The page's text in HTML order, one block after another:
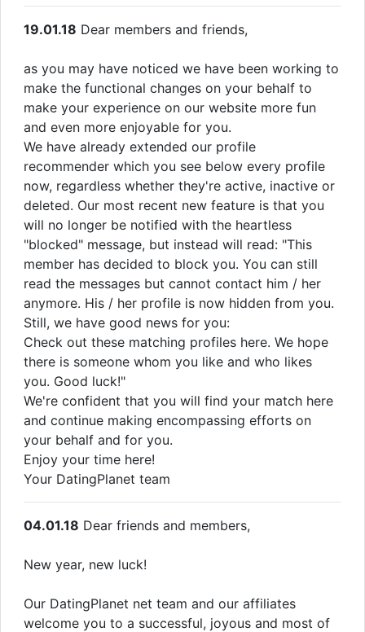
19.01.18 Dear members and friends,
as you may have noticed we have been working to
make the functional changes on your behalf to
make your experience on our website more fun
and even more enjoyable for you.
We have already extended our profile
recommender which you see below every profile
now, regardless whether they're active, inactive or
deleted. Our most recent new feature is that you
will no longer be notified with the heartless
"blocked" message, but instead will read: "This
member has decided to block you. You can still
read the messages but cannot contact him / her
anymore. His / her profile is now hidden from you.
Still, we have good news for you:
Check out these matching profiles here. We hope
there is someone whom you like and who likes
you. Good luck!"
We're confident that you will find your match here
and continue making encompassing efforts on
your behalf and for you.
Enjoy your time here!
Your DatingPlanet team
04.01.18 Dear friends and members,
New year, new luck!
Our DatingPlanet net team and our affiliates
welcome you to a successful, joyous and most of